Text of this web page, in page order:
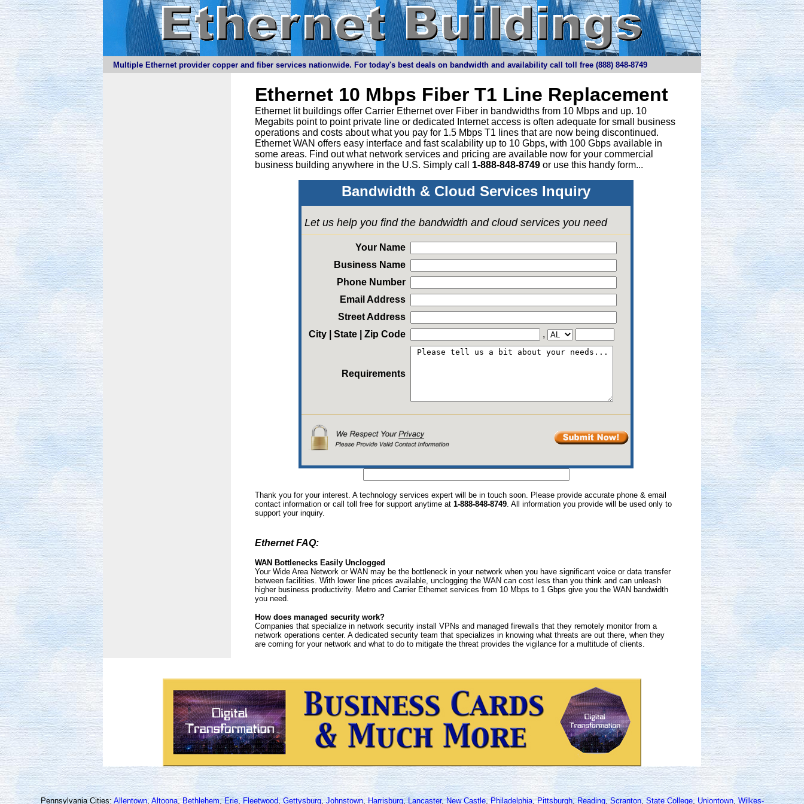
Multiple Ethernet provider copper and fiber services nationwide. For today's best deals on bandwidth and availability call toll free (888) 848-8749
Ethernet 10 Mbps Fiber T1 Line Replacement
Ethernet lit buildings offer Carrier Ethernet over Fiber in bandwidths from 10 Mbps and up. 10
Megabits point to point private line or dedicated Internet access is often adequate for small business
operations and costs about what you pay for 1.5 Mbps T1 lines that are now being discontinued.
Ethernet WAN offers easy interface and fast scalability up to 10 Gbps, with 100 Gbps available in
some areas. Find out what network services and pricing are available now for your commercial
business building anywhere in the U.S. Simply call 1-888-848-8749 or use this handy form...
Bandwidth & Cloud Services Inquiry
Let us help you find the bandwidth and cloud services you need
Your Name
Business Name
Phone Number
Email Address
Street Address
City | State | Zip Code
,
Requirements
Thank you for your interest. A technology services expert will be in touch soon. Please provide accurate phone & email
contact information or call toll free for support anytime at 1-888-848-8749. All information you provide will be used only to
support your inquiry.
Ethernet FAQ:
WAN Bottlenecks Easily Unclogged
Your Wide Area Network or WAN may be the bottleneck in your network when you have significant voice or data transfer
between facilities. With lower line prices available, unclogging the WAN can cost less than you think and can unleash
higher business productivity. Metro and Carrier Ethernet services from 10 Mbps to 1 Gbps give you the WAN bandwidth
you need.
How does managed security work?
Companies that specialize in network security install VPNs and managed firewalls that they remotely monitor from a
network operations center. A dedicated security team that specializes in knowing what threats are out there, when they
are coming for your network and what to do to mitigate the threat provides the vigilance for a multitude of clients.
Pennsylvania Cities: Allentown,Altoona,Bethlehem,Erie, Fleetwood,Gettysburg,Johnstown,Harrisburg,Lancaster,New Castle,Philadelphia,Pittsburgh,Reading,Scranton, State College,Uniontown,Wilkes-